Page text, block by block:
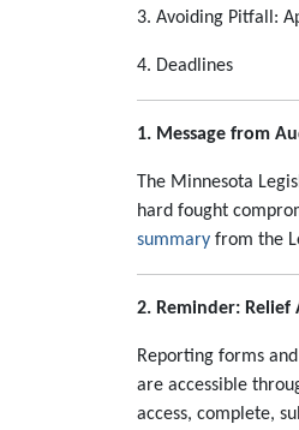
3. Avoiding Pitfall:
4. Deadlines
1. Message from
The Minnesota
hard fought
summary from the
2. Reminder: Relief
Reporting forms
are accessible
access, complete,